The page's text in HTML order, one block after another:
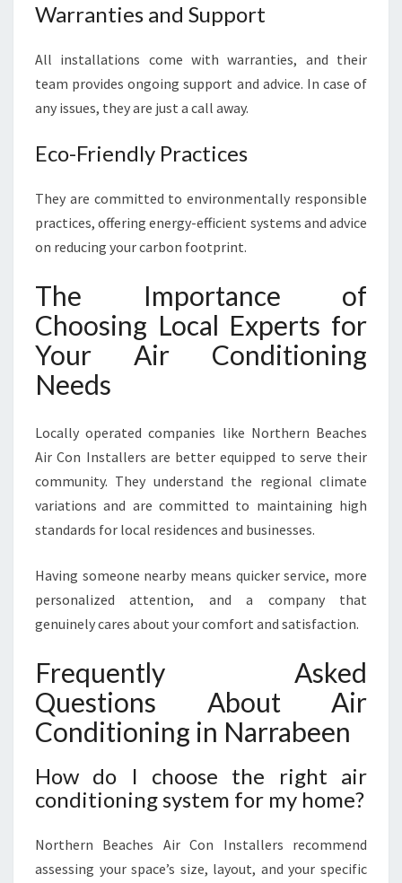
Warranties and Support
All installations come with warranties, and their
team provides ongoing support and advice. In case of
any issues, they are just a call away.
Eco-Friendly Practices
They are committed to environmentally responsible
practices, offering energy-efficient systems and advice
on reducing your carbon footprint.
The Importance of
Choosing Local Experts for
Your Air Conditioning
Needs
Locally operated companies like Northern Beaches
Air Con Installers are better equipped to serve their
community. They understand the regional climate
variations and are committed to maintaining high
standards for local residences and businesses.
Having someone nearby means quicker service, more
personalized attention, and a company that
genuinely cares about your comfort and satisfaction.
Frequently Asked
Questions About Air
Conditioning in Narrabeen
How do I choose the right air
conditioning system for my home?
Northern Beaches Air Con Installers recommend
assessing your space’s size, layout, and your specific